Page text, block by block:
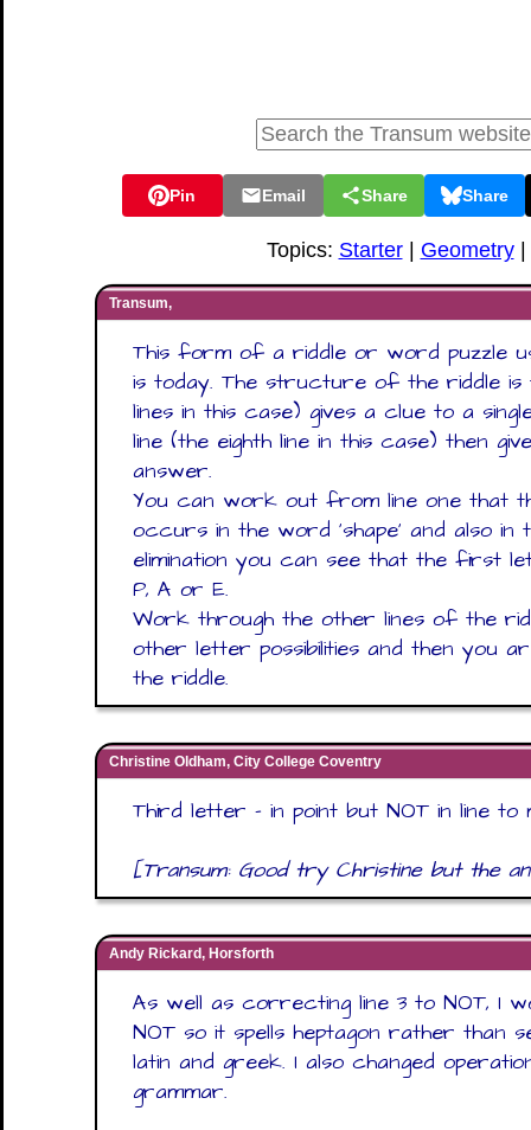
Pin Email Share Share
Topics: Starter| Geometry|
Transum,
This form of a riddle or word puzzle
is today. The structure of the riddle
lines in this case) gives a clue to a
line (the eighth line in this case) then
answer.
You can work out from line one
occurs in the word ‘shape’ and also
elimination you can see that the first
P, A or E.
Work through the other lines of the
other letter possibilities and then you
the riddle.
Christine Oldham, City College Coventry
Third letter - in point but NOT in line to
[Transum: Good try Christine but the
Andy Rickard, Horsforth
As well as correcting line 3 to NOT, I
NOT so it spells heptagon rather than
latin and greek. I also changed
grammar.